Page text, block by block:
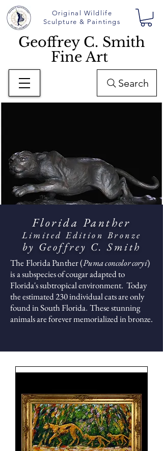
Original Wildlife
Sculpture & Paintings
Geoffrey C. Smith
Fine Art
Search
Florida Panther
Limited Edition Bronze
by Geoffrey C. Smith
The Florida Panther (Puma concolor coryi)
is asubspecies of cougar adapted to
Florida's subtropical environment. Today
the estimated 230 individual cats are only
found in South Florida. These stunning
animals are forever memorialized in bronze.